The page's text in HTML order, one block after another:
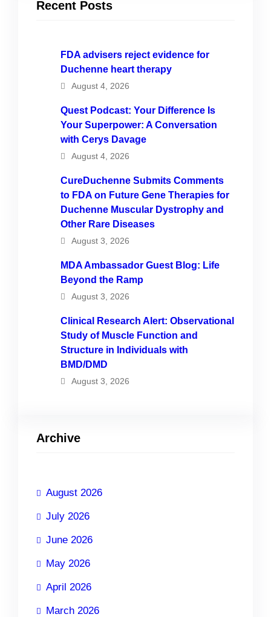
Recent Posts
FDA advisers reject evidence for
Duchenne heart therapy
August 4, 2026
Quest Podcast: Your Difference Is
Your Superpower: A Conversation
with Cerys Davage
August 4, 2026
CureDuchenne Submits Comments
to FDA on Future Gene Therapies for
Duchenne Muscular Dystrophy and
Other Rare Diseases
August 3, 2026
MDA Ambassador Guest Blog: Life
Beyond the Ramp
August 3, 2026
Clinical Research Alert: Observational
Study of Muscle Function and
Structure in Individuals with
BMD/DMD
August 3, 2026
Archive
August 2026
July 2026
June 2026
May 2026
April 2026
March 2026